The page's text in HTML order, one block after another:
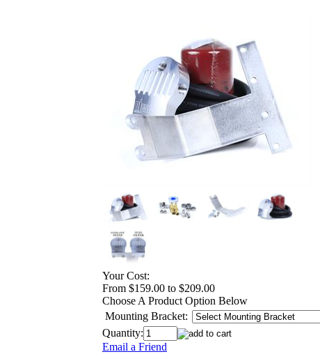
Your Cost:
From $159.00 to $209.00
Choose A Product Option Below
Mounting Bracket:
Quantity:
Email a Friend